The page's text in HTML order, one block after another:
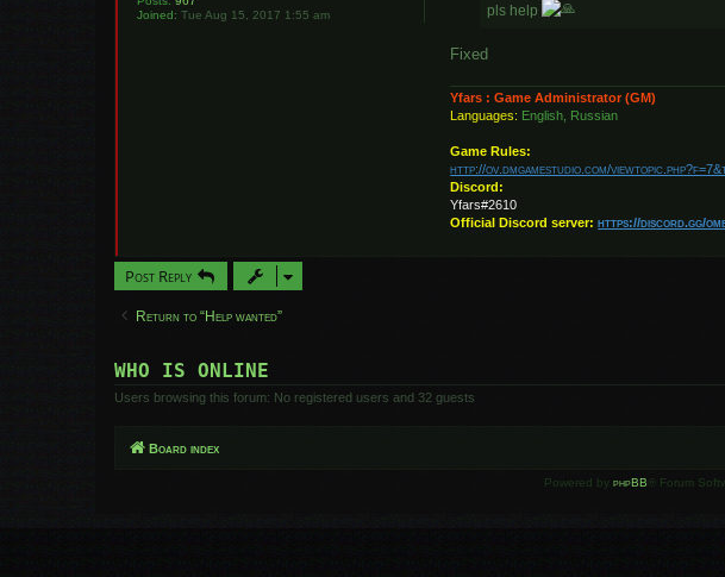
Joined: Tue Aug 15, 2017 1:55 am
pls help
Fixed
Yfars : Game Administrator (GM)
Languages: English, Russian
Game Rules:
http://ov.dmgamestudio.com/
Discord:
Yfars#2610
Official Discord server:https://discord.gg/
Post Reply
Return to “Help wanted”
WHO IS ONLINE
Users browsing this forum: No registered users and 32 guests
Board index
Powered by phpBB ® Forum